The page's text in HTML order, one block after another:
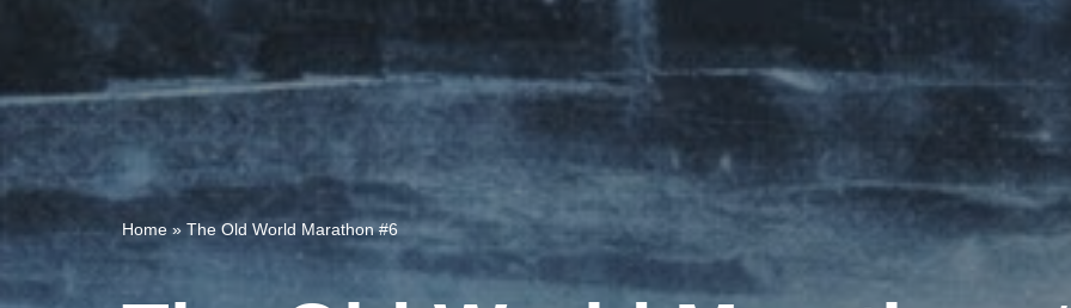
Home» The Old World Marathon #6